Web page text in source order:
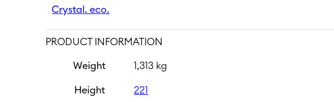
Crystal. eco.
PRODUCT INFORMATION
Weight 1,313 kg
Height 221